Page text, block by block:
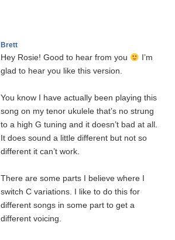
Brett
Hey Rosie! Good to hear from you
I’m
glad to hear you like this version.
You know I have actually been playing this
song on my tenor ukulele that’s no strung
to a high G tuning and it doesn’t bad at all.
It does sound a little different but not so
different it can’t work.
There are some parts I believe where I
switch C variations. I like to do this for
different songs in some part to get a
different voicing.